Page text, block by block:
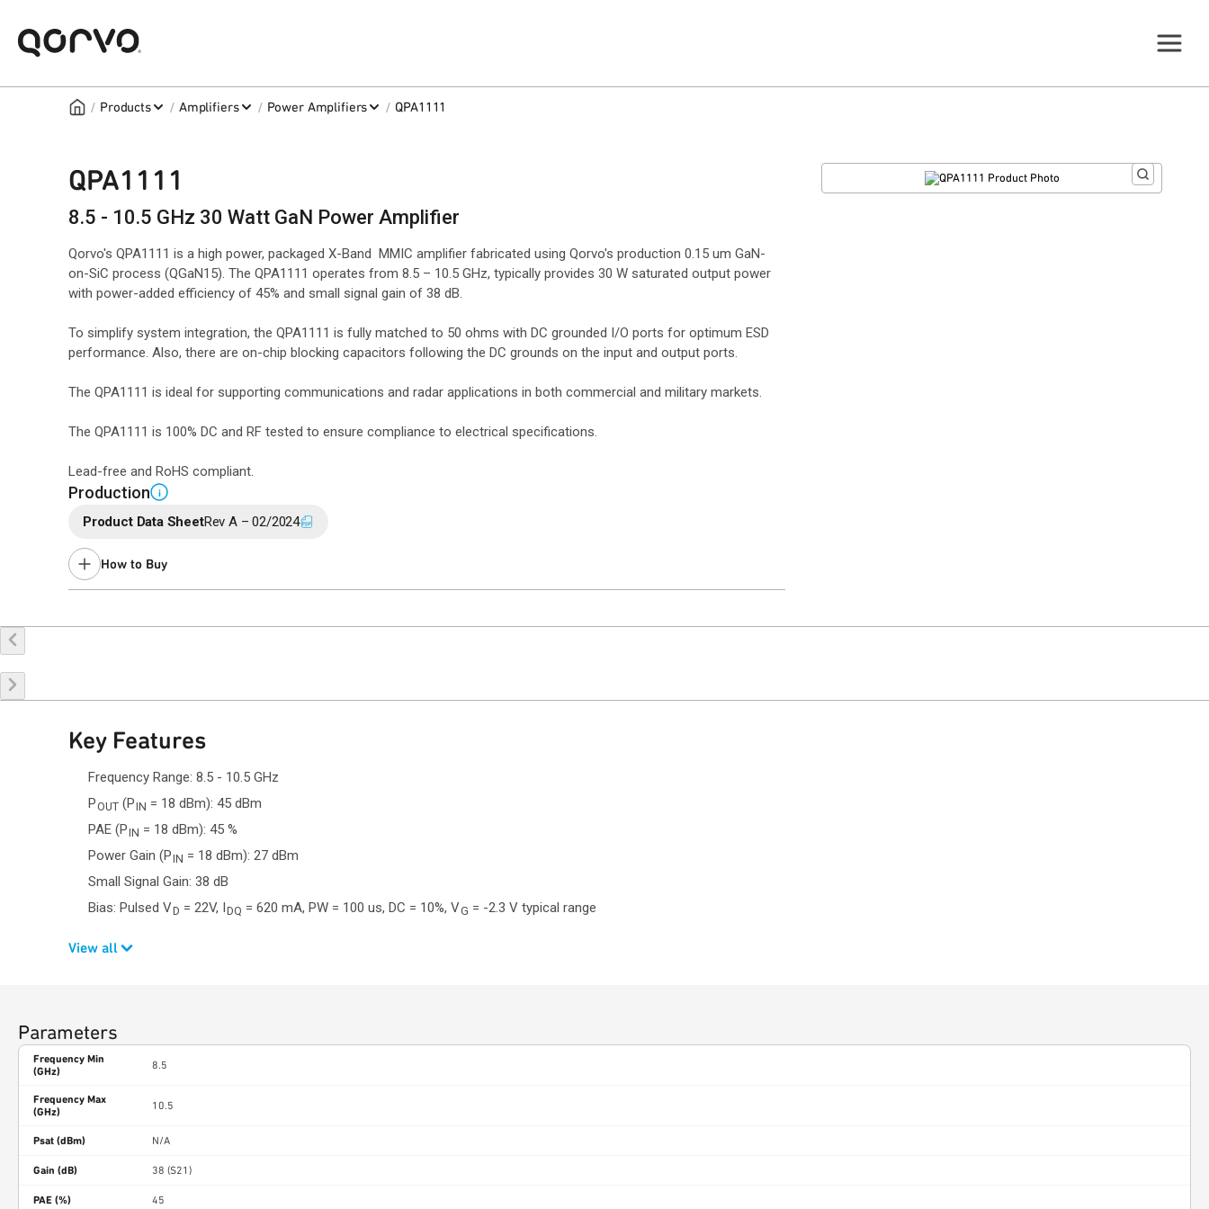
/ Products / Amplifiers / Power Amplifiers / QPA1111
QPA1111
8.5 - 10.5 GHz 30 Watt GaN Power Amplifier
Qorvo's QPA1111 is a high power, packaged X-Band MMIC amplifier fabricated using Qorvo's production 0.15 um GaN-
on-SiC process (QGaN15). The QPA1111 operates from 8.5 – 10.5 GHz, typically provides 30 W saturated output power
with power-added efficiency of 45% and small signal gain of 38 dB.
To simplify system integration, the QPA1111 is fully matched to 50 ohms with DC grounded I/O ports for optimum ESD
performance. Also, there are on-chip blocking capacitors following the DC grounds on the input and output ports.
The QPA1111 is ideal for supporting communications and radar applications in both commercial and military markets.
The QPA1111 is 100% DC and RF tested to ensure compliance to electrical specifications.
Lead-free and RoHS compliant.
Production i
Product Data SheetRev A – 02/2024
How to Buy
Key Features
Frequency Range: 8.5 - 10.5 GHz
POUT (PIN = 18 dBm): 45 dBm
PAE (PIN = 18 dBm): 45 %
Power Gain (PIN = 18 dBm): 27 dBm
Small Signal Gain: 38 dB
Bias: Pulsed VD = 22V, IDQ = 620 mA, PW = 100 us, DC = 10%, VG = -2.3 V typical range
View all
Parameters
Frequency Min
(GHz)
8.5
Frequency Max
(GHz)
10.5
Psat (dBm) N/A
Gain (dB) 38 (S21)
PAE (%) 45